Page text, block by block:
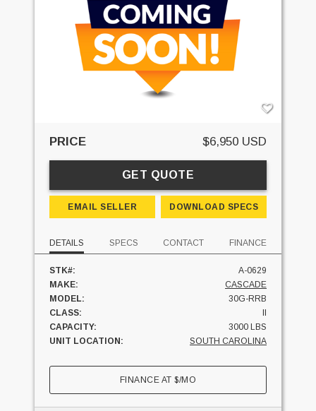
PRICE $6,950 USD
GET QUOTE
EMAIL SELLER DOWNLOAD SPECS
DETAILS SPECS CONTACT FINANCE
STK#:
A-0629
MAKE:
CASCADE
MODEL:
30G-RRB
CLASS:
CAPACITY:
3000 LBS
UNIT LOCATION:
SOUTH CAROLINA
FINANCE AT$/MO